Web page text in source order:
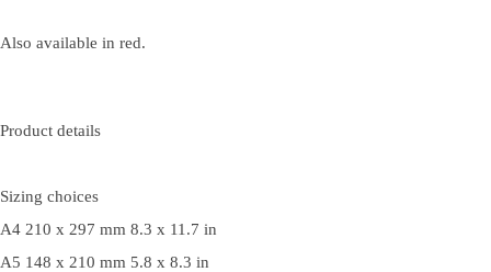
Also available in red.
Product details
Sizing choices
A4 210 x 297 mm 8.3 x 11.7 in
A5 148 x 210 mm 5.8 x 8.3 in